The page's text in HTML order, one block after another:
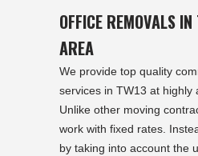
OFFICE REMOVALS
AREA
We provide top quality
services in TW13 at highly
Unlike other moving
work with fixed rates.
by taking into account the